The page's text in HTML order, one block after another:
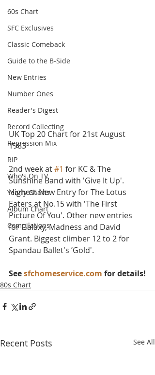
60s Chart
SFC Exclusives
Classic Comeback
Guide to the B-Side
New Entries
Number Ones
Reader's Digest
Record Collecting
Regression Mix
RIP
Who's On TV
Yearly Charts
Album Chart
Compilations
UK Top 20 Chart for 21st August
1983
2nd week at #1 for KC & The
Sunshine Band with 'Give It Up'.
Highest New Entry for The Lotus
Eaters at No.15 with 'The First
Picture Of You'. Other new entries
for Galaxy, Madness and David
Grant. Biggest climber 12 to 2 for
Spandau Ballet's ’Gold'.
See sfchomeservice.com for details!
80s Chart
Recent Posts See All